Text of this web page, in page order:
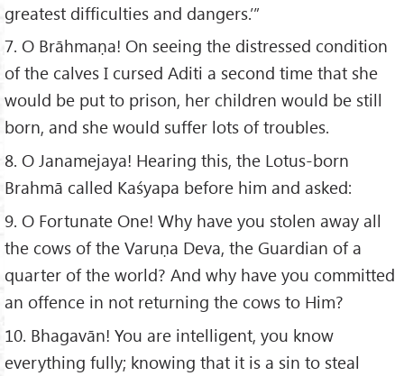
greatest difficulties and dangers.’”
7. O Brāhmaṇa! On seeing the distressed condition
of the calves I cursed Aditi a second time that she
would be put to prison, her children would be still
born, and she would suffer lots of troubles.
8. O Janamejaya! Hearing this, the Lotus-born
Brahmā called Kaśyapa before him and asked:
9. O Fortunate One! Why have you stolen away all
the cows of the Varuṇa Deva, the Guardian of a
quarter of the world? And why have you committed
an offence in not returning the cows to Him?
10. Bhagavān! You are intelligent, you know
everything fully; knowing that it is a sin to steal